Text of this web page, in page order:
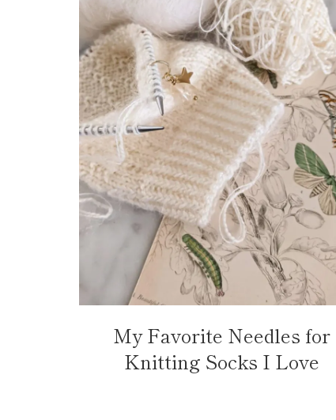
My Favorite Needles for
Knitting Socks I Love